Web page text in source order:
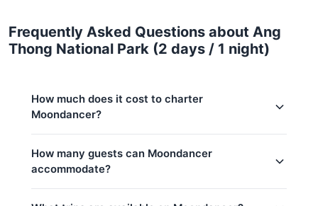
Frequently Asked Questions about Ang
Thong National Park (2 days / 1 night)
How much does it cost to charter
Moondancer?
Low season (May–Oct):
How many guests can Moondancer
accommodate?